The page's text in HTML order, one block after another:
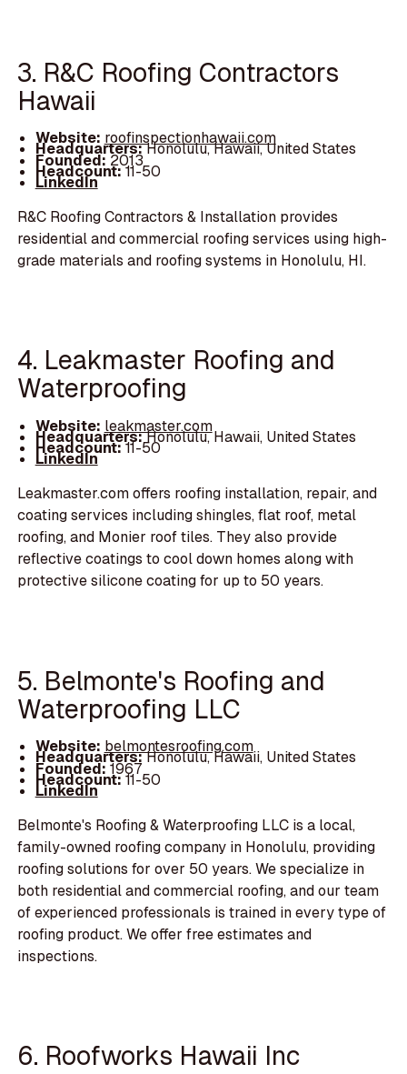
3. R&C Roofing Contractors
Hawaii
Website: roofinspectionhawaii.com
Headquarters:Honolulu, Hawaii, United States
Founded:2013
Headcount:11-50
LinkedIn
R&C Roofing Contractors & Installation provides
residential and commercial roofing services using high-
grade materials and roofing systems in Honolulu, HI.
4. Leakmaster Roofing and
Waterproofing
Website: leakmaster.com
Headquarters:Honolulu, Hawaii, United States
Headcount:11-50
LinkedIn
Leakmaster.com offers roofing installation, repair, and
coating services including shingles, flat roof, metal
roofing, and Monier roof tiles. They also provide
reflective coatings to cool down homes along with
protective silicone coating for up to 50 years.
5. Belmonte's Roofing and
Waterproofing LLC
Website: belmontesroofing.com
Headquarters:Honolulu, Hawaii, United States
Founded:1967
Headcount:11-50
LinkedIn
Belmonte's Roofing & Waterproofing LLC is a local,
family-owned roofing company in Honolulu, providing
roofing solutions for over 50 years. We specialize in
both residential and commercial roofing, and our team
of experienced professionals is trained in every type of
roofing product. We offer free estimates and
inspections.
6. Roofworks Hawaii Inc